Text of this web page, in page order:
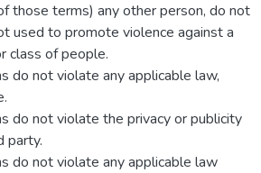
those terms) any other person, do not
used to promote violence against a
class of people.
do not violate any applicable law,
do not violate the privacy or publicity
party.
do not violate any applicable law